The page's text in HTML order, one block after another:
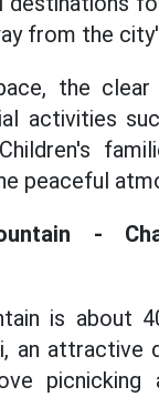
from the
the clear
activities
peaceful
-
is about
an attractive
picnicking